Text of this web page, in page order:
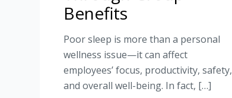
Benefits
Poor sleep is more than a personal
wellness issue—it can affect
employees’ focus, productivity, safety,
and overall well-being. In fact, […]